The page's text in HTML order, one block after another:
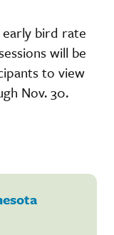
bird rate
will be
to view
Nov. 30.